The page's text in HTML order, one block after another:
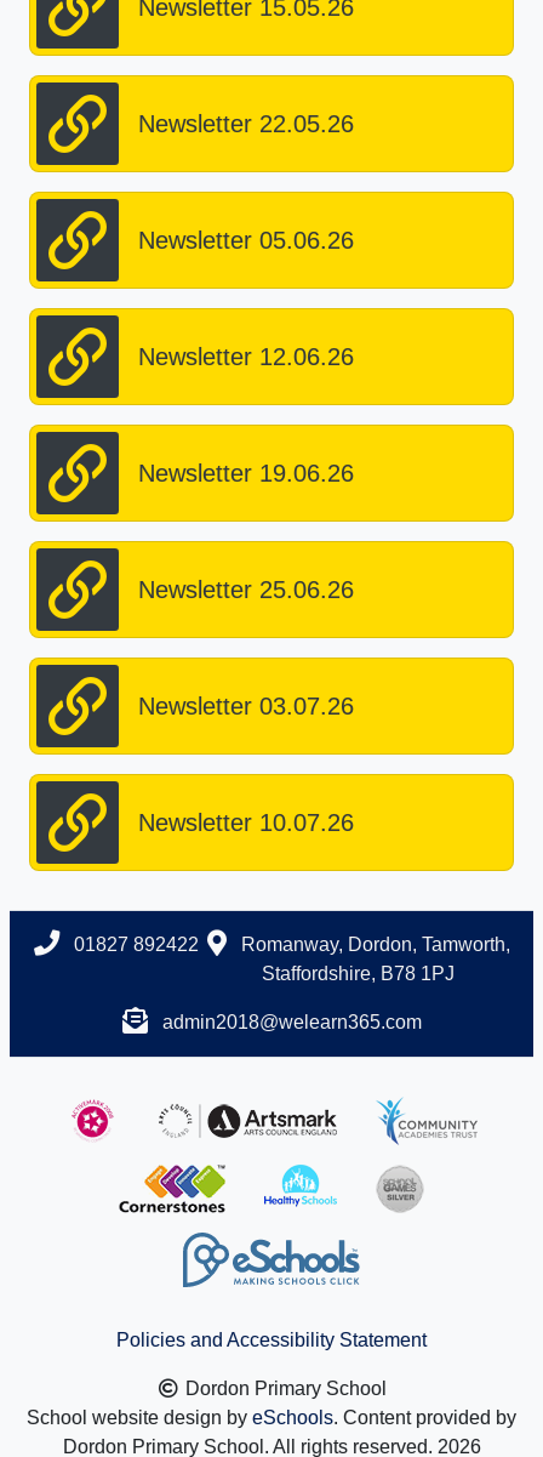
Newsletter 15.05.26
Newsletter 22.05.26
Newsletter 05.06.26
Newsletter 12.06.26
Newsletter 19.06.26
Newsletter 25.06.26
Newsletter 03.07.26
Newsletter 10.07.26
01827 892422
Romanway, Dordon, Tamworth,
Staffordshire, B78 1PJ
admin2018@welearn365.com
Policies and Accessibility Statement
Dordon Primary School
School website design by eSchools. Content provided by
Dordon Primary School. All rights reserved. 2026